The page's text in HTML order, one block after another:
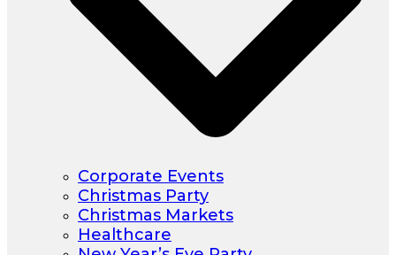
Corporate Events
Christmas Party
Christmas Markets
Healthcare